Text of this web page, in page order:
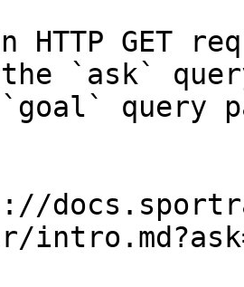
HTTP GET
the `ask`
query